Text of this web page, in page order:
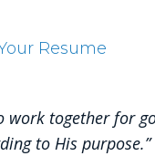
Resume
work together for
to His